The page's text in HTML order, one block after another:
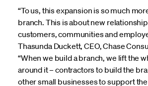
“To us, this expansion is so much
branch. This is about new
customers, communities and
Thasunda Duckett, CEO, Chase
“When we build a branch, we lift the
around it – contractors to build the
other small businesses to support